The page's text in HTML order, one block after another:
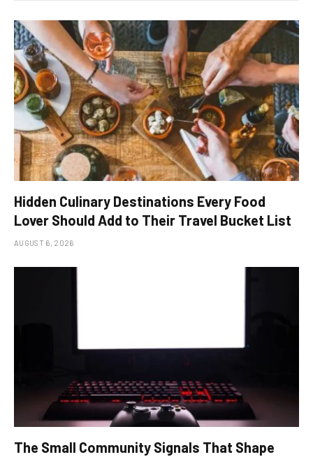
Hidden Culinary Destinations Every Food
Lover Should Add to Their Travel Bucket List
AUGUST 6, 2026
The Small Community Signals That Shape